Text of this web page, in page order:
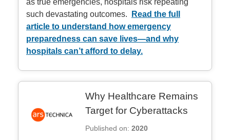
as true emergencies, hospitals risk repeating
such devastating outcomes.
Read the full
article to understand how emergency
preparedness can save lives—and why
hospitals can’t afford to delay.
Why Healthcare Remains
Target for Cyberattacks
Published on: 2020